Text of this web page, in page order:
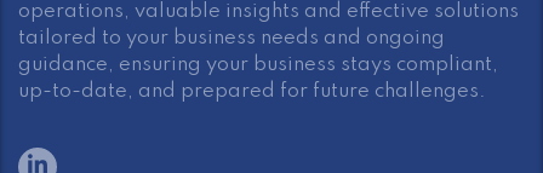
operations, valuable insights and effective solutions
tailored to your business needs and ongoing
guidance, ensuring your business stays compliant,
up-to-date, and prepared for future challenges.